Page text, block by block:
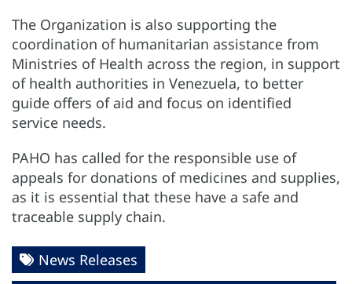
The Organization is also supporting the
coordination of humanitarian assistance from
Ministries of Health across the region, in support
of health authorities in Venezuela, to better
guide offers of aid and focus on identified
service needs.
PAHO has called for the responsible use of
appeals for donations of medicines and supplies,
as it is essential that these have a safe and
traceable supply chain.
News Releases